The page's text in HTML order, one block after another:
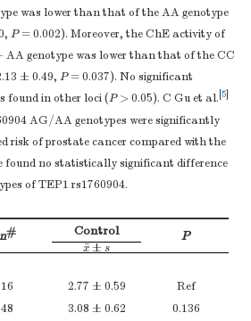
was lower than that of the AA genotype
P= 0.002). Moreover, the ChE activity of
AA genotype was lower than that of the CC
± 0.49, P= 0.037). No significant
found in other loci (P> 0.05). C Gu et al. 5
AG/AA genotypes were significantly
risk of prostate cancer compared with the
found no statistically significant difference
of TEP1 rs1760904.
n# Control P
x
¯± s
x¯±s
16 2.77 ± 0.59
Ref
48 3.08 ± 0.62 0.136